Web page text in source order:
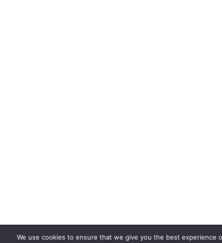
We use cookies to ensure that we give you the best experience